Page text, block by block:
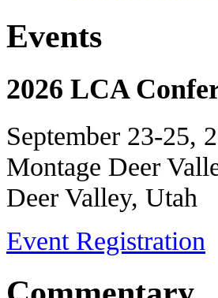
Events
2026 LCA
September 23-25,
Montage Deer
Deer Valley, Utah
Event Registration